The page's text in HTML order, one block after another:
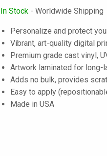
In Stock - Worldwide Shipping
Personalize and protect
Vibrant, art-quality digital
Premium grade cast vinyl,
Artwork laminated for long-
Adds no bulk, provides
Easy to apply
Made in USA